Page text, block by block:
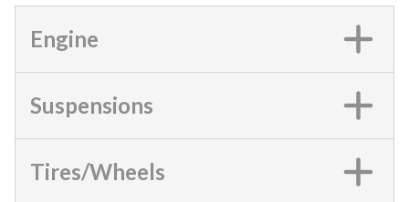
Engine
Suspensions
Tires/Wheels